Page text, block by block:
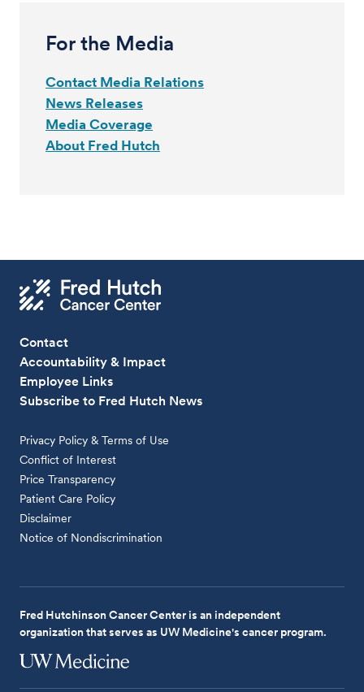
For the Media
Contact Media Relations
News Releases
Media Coverage
About Fred Hutch
Contact
Accountability & Impact
Employee Links
Subscribe to Fred Hutch News
Privacy Policy & Terms of Use
Conflict of Interest
Price Transparency
Patient Care Policy
Disclaimer
Notice of Nondiscrimination
Fred Hutchinson Cancer Center is an independent
organization that serves as UW Medicine's cancer program.